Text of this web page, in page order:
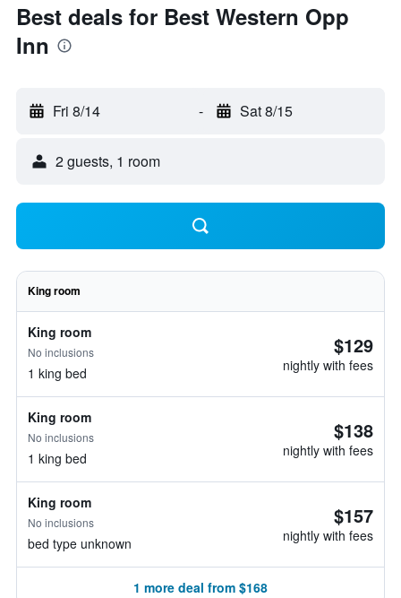
Best deals for Best Western Opp
Inn
Fri 8/14 - Sat 8/15
2 guests, 1 room
King room
King room
No inclusions
1 king bed
$129
nightly with fees
King room
No inclusions
1 king bed
$138
nightly with fees
King room
No inclusions
bed type unknown
$157
nightly with fees
1 more deal from $168